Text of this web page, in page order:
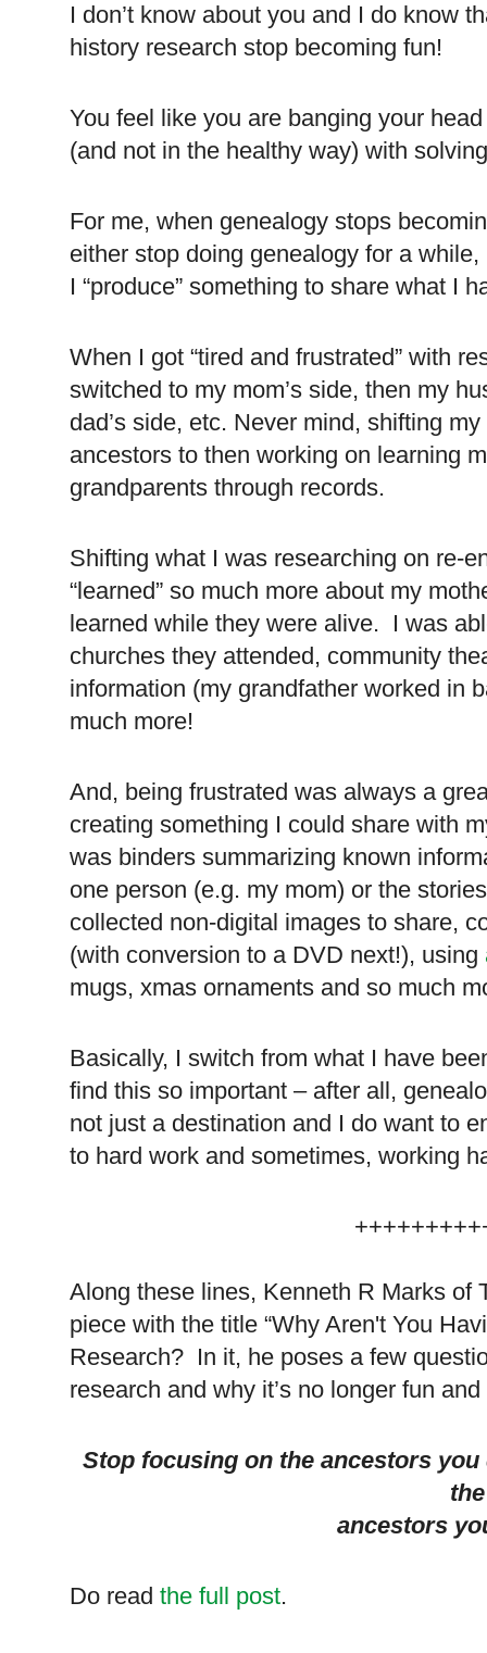
I don’t know about you and I do know
history research stop becoming fun!
You feel like you are banging your
(and not in the healthy way) with
For me, when genealogy stops
either stop doing genealogy for a
I “produce” something to share what I
When I got “tired and frustrated” with
switched to my mom’s side, then my
dad’s side, etc. Never mind, shifting
ancestors to then working on learning
grandparents through records.
Shifting what I was researching on re-
“learned” so much more about my
learned while they were alive. I was
churches they attended, community
information (my grandfather worked in
much more!
And, being frustrated was always a
creating something I could share with
was binders summarizing known
one person (e.g. my mom) or the
collected non-digital images to share,
(with conversion to a DVD next!), using
mugs, xmas ornaments and so much
Basically, I switch from what I have
find this so important – after all,
not just a destination and I do want to
to hard work and sometimes, working
Along these lines, Kenneth R Marks of
piece with the title “Why Aren't You
Research? In it, he poses a few
research and why it’s no longer fun
Stop focusing on the ancestors
the
ancestors
Do read the full post.